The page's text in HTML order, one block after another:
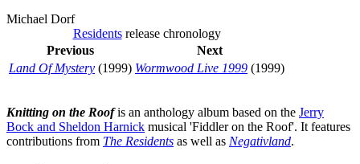
Michael Dorf
Residentsrelease chronology
Previous
Next
Land Of Mystery (1999) Wormwood Live 1999 (1999)
Knitting on the Roofis an anthology album based on the Jerry
Bock and Sheldon Harnick musical 'Fiddler on the Roof'. It features
contributions from The Residents as well as Negativland.